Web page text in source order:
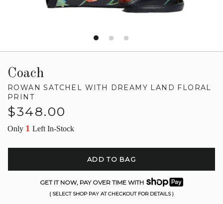
Coach
ROWAN SATCHEL WITH DREAMY LAND FLORAL
PRINT
Regular
$348.00
Only 1 Left In-Stock
ADD TO BAG
GET IT NOW, PAY OVER TIME WITH
( SELECT SHOP PAY AT CHECKOUT FOR DETAILS )